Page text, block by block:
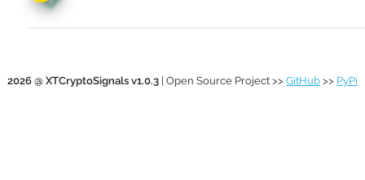
2026 @ XTCryptoSignals v1.0.3 | Open Source Project >> GitHub >> PyPi